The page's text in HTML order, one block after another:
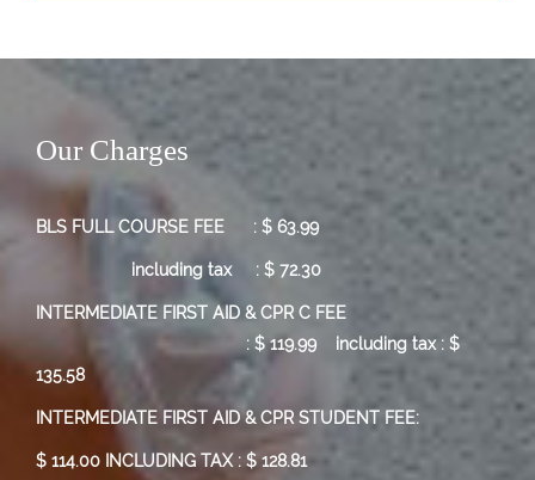
Our Charges
BLS FULL COURSE FEE : $ 63.99
including tax : $ 72.30
INTERMEDIATE FIRST AID & CPR C FEE
: $ 119.99 including tax : $
135.58
INTERMEDIATE FIRST AID & CPR STUDENT FEE:
$ 114.00 INCLUDING TAX : $ 128.81